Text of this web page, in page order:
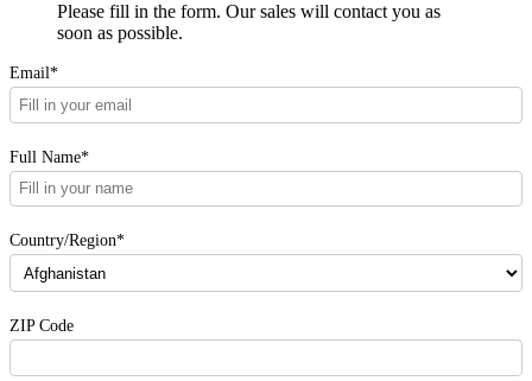
Please fill in the form. Our sales will contact you as
soon as possible.
Email*
Full Name*
Country/Region*
ZIP Code